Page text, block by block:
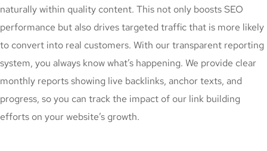
naturally within quality content. This not only boosts SEO
performance but also drives targeted traffic that is more likely
to convert into real customers. With our transparent reporting
system, you always know what’s happening. We provide clear
monthly reports showing live backlinks, anchor texts, and
progress, so you can track the impact of our link building
efforts on your website’s growth.